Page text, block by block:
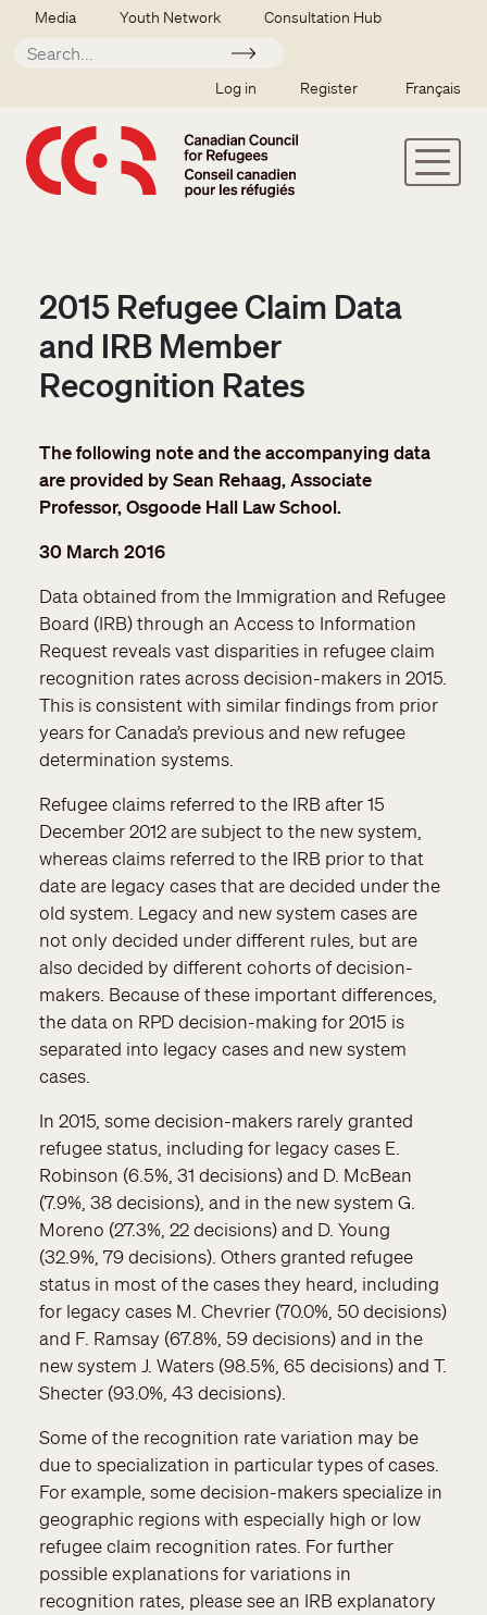
Skip to main content
Secondary menu
Media Youth Network Consultation Hub
Apply
SSO user menu
Log in Register Français
2015 Refugee Claim Data
and IRB Member
Recognition Rates
The following note and the accompanying data
are provided by Sean Rehaag, Associate
Professor, Osgoode Hall Law School.
30 March 2016
Data obtained from the Immigration and Refugee
Board (IRB) through an Access to Information
Request reveals vast disparities in refugee claim
recognition rates across decision-makers in 2015.
This is consistent with similar findings from prior
years for Canada’s previous and new refugee
determination systems.
Refugee claims referred to the IRB after 15
December 2012 are subject to the new system,
whereas claims referred to the IRB prior to that
date are legacy cases that are decided under the
old system. Legacy and new system cases are
not only decided under different rules, but are
also decided by different cohorts of decision-
makers. Because of these important differences,
the data on RPD decision-making for 2015 is
separated into legacy cases and new system
cases.
In 2015, some decision-makers rarely granted
refugee status, including for legacy cases E.
Robinson (6.5%, 31 decisions) and D. McBean
(7.9%, 38 decisions), and in the new system G.
Moreno (27.3%, 22 decisions) and D. Young
(32.9%, 79 decisions). Others granted refugee
status in most of the cases they heard, including
for legacy cases M. Chevrier (70.0%, 50 decisions)
and F. Ramsay (67.8%, 59 decisions) and in the
new system J. Waters (98.5%, 65 decisions) and T.
Shecter (93.0%, 43 decisions).
Some of the recognition rate variation may be
due to specialization in particular types of cases.
For example, some decision-makers specialize in
geographic regions with especially high or low
refugee claim recognition rates. For further
possible explanations for variations in
recognition rates, please see an IRB explanatory